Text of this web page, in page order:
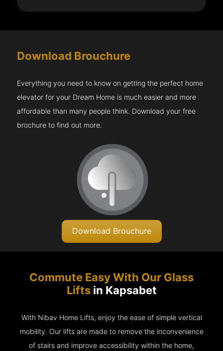
Download Brouchure
Everything you need to know on getting the perfect home
elevator for your Dream Home is much easier and more
affordable than many people think. Download your free
brochure to find out more.
Download Brouchure
Commute Easy With Our Glass
Liftsin Kapsabet
With Nibav Home Lifts, enjoy the ease of simple vertical
mobility. Our lifts are made to remove the inconvenience
of stairs and improve accessibility within the home,